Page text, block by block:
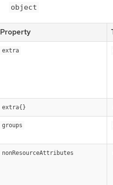
object
Property
extra
extra{}
groups
nonResourceAttributes